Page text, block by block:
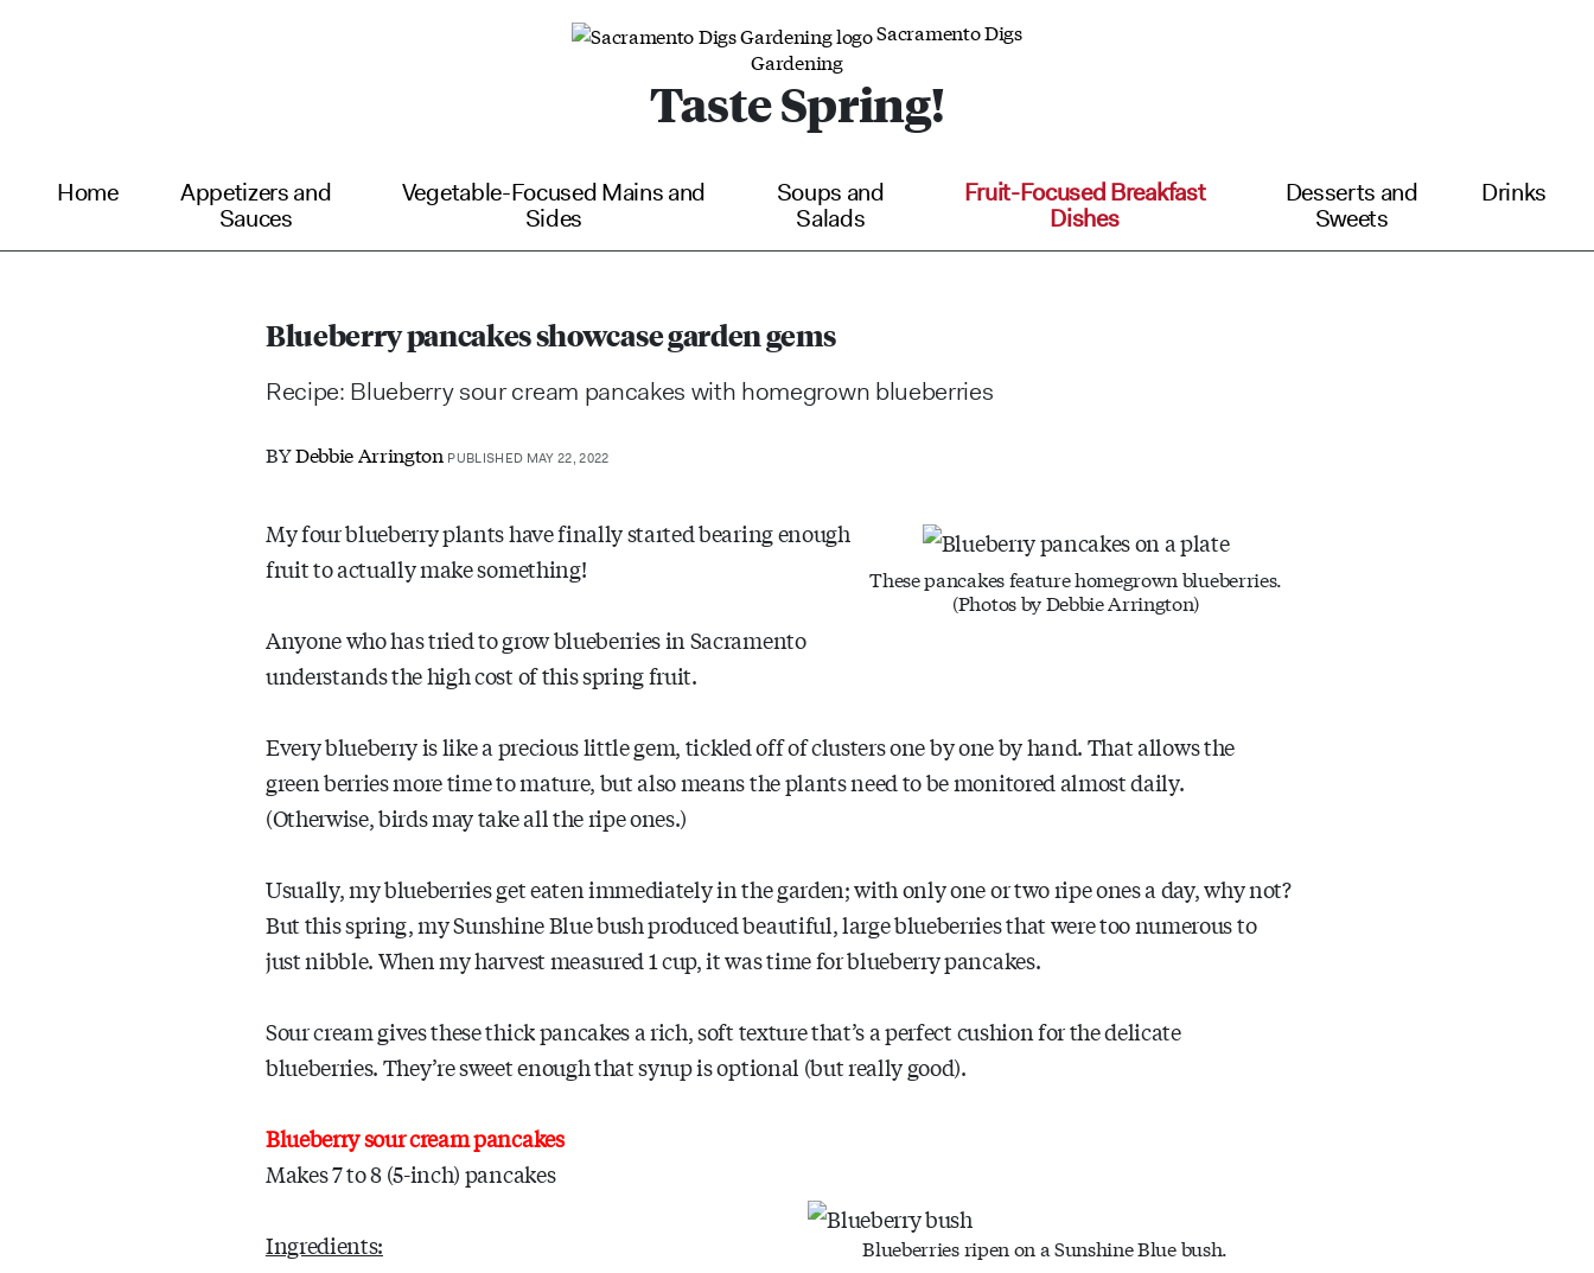
Sacramento Digs
Gardening
Taste Spring!
Home
Appetizers and
Sauces
Vegetable-Focused Mains and
Sides
Soups and
Salads
Fruit-Focused Breakfast
Dishes
Desserts and
Sweets
Drinks
Blueberry pancakes showcase garden gems
Recipe: Blueberry sour cream pancakes with homegrown blueberries
BYDebbie Arrington PUBLISHED MAY 22, 2022
These pancakes feature homegrown blueberries.
(Photos by Debbie Arrington)
My four blueberry plants have finally started bearing enough
fruit to actually make something!
Anyone who has tried to grow blueberries in Sacramento
understands the high cost of this spring fruit.
Every blueberry is like a precious little gem, tickled off of clusters one by one by hand. That allows the
green berries more time to mature, but also means the plants need to be monitored almost daily.
(Otherwise, birds may take all the ripe ones.)
Usually, my blueberries get eaten immediately in the garden; with only one or two ripe ones a day, why not?
But this spring, my Sunshine Blue bush produced beautiful, large blueberries that were too numerous to
just nibble. When my harvest measured 1 cup, it was time for blueberry pancakes.
Sour cream gives these thick pancakes a rich, soft texture that’s a perfect cushion for the delicate
blueberries. They’re sweet enough that syrup is optional (but really good).
Blueberry sour cream pancakes
Makes 7 to 8 (5-inch) pancakes
Blueberries ripen on a Sunshine Blue bush.
Ingredients: